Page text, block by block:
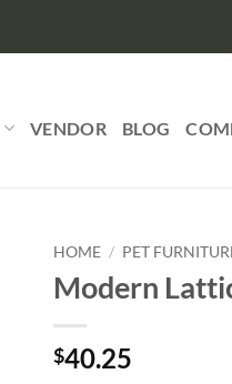
VENDOR BLOG
HOME / PET
Modern
$40.25